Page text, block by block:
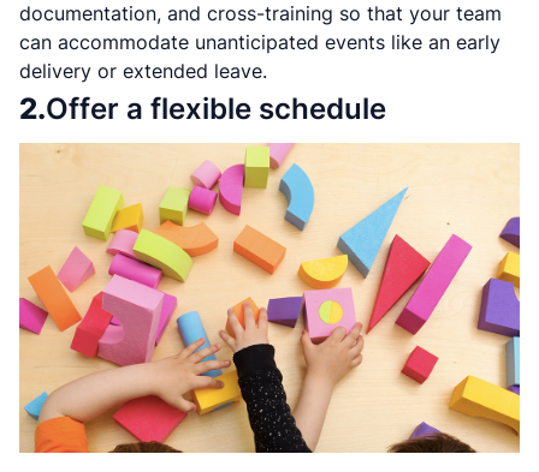
documentation, and cross-training so that your team
can accommodate unanticipated events like an early
delivery or extended leave.
2.Offer a flexible schedule